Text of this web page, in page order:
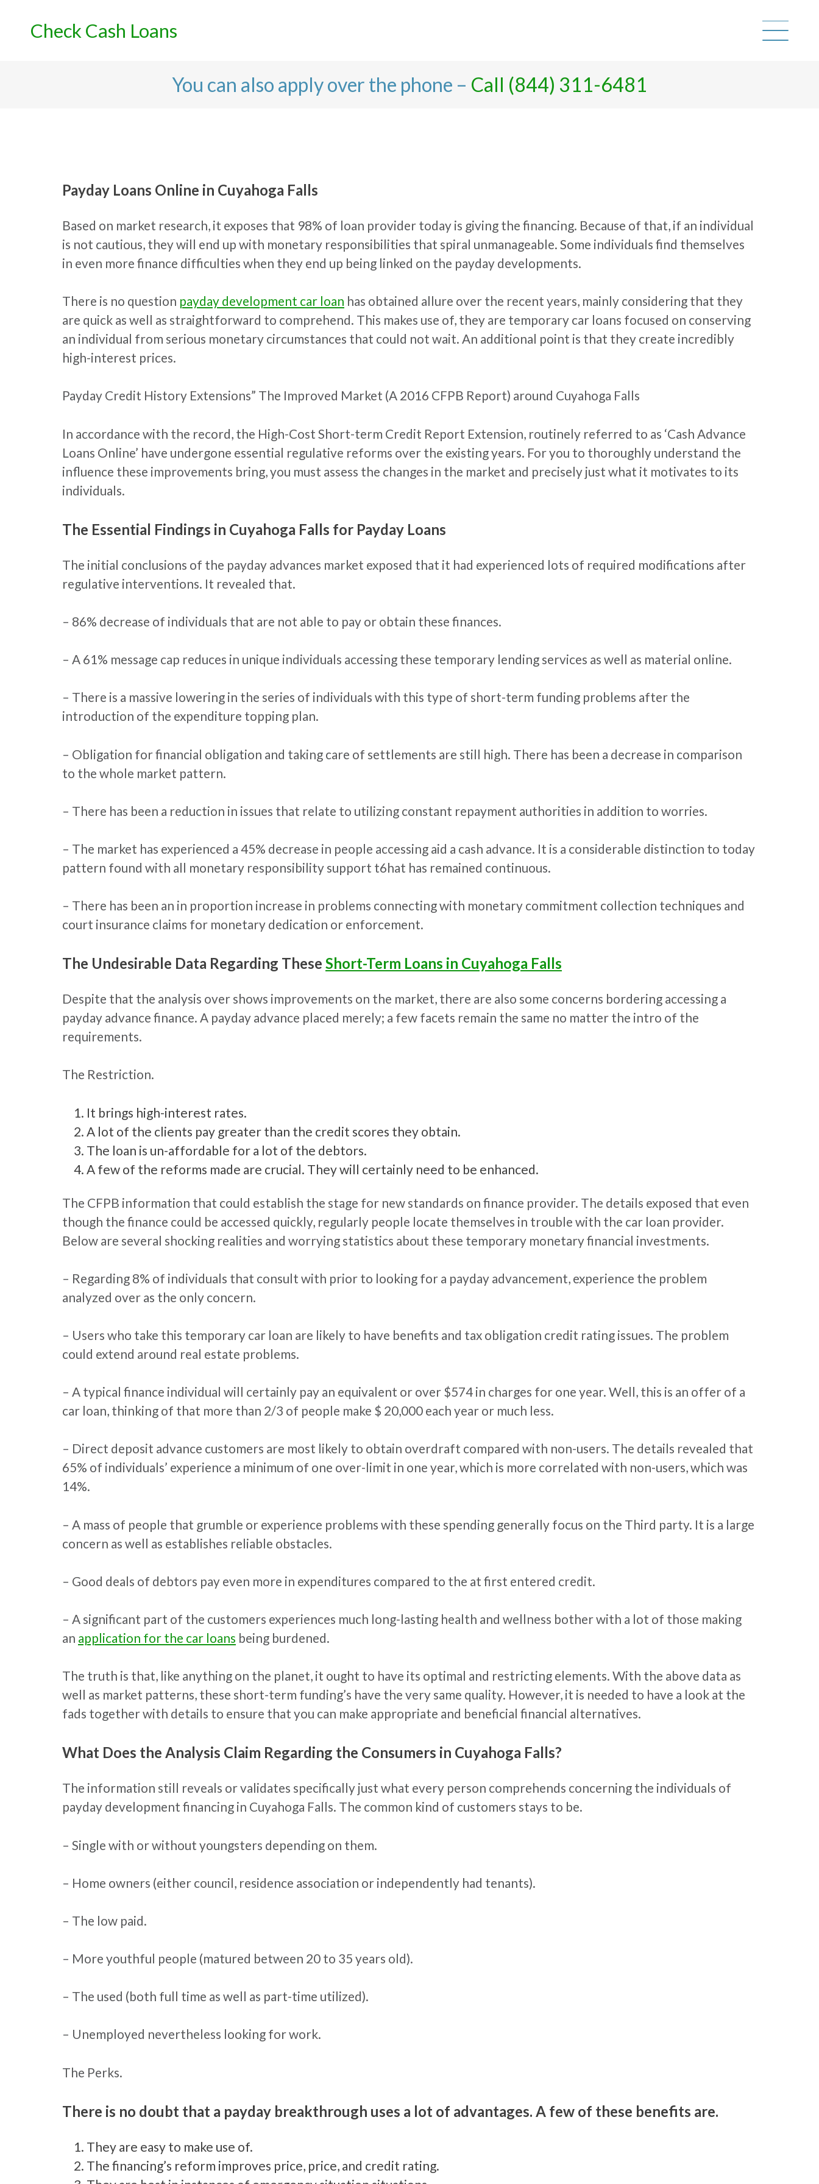
contentCheck Cash Loans
You can also apply over the phone – Call (844) 311-6481
Payday Loans Online in Cuyahoga Falls
Based on market research, it exposes that 98% of loan provider today is giving the financing. Because of that, if an individual
is not cautious, they will end up with monetary responsibilities that spiral unmanageable. Some individuals find themselves
in even more finance difficulties when they end up being linked on the payday developments.
There is no question payday development car loan has obtained allure over the recent years, mainly considering that they
are quick as well as straightforward to comprehend. This makes use of, they are temporary car loans focused on conserving
an individual from serious monetary circumstances that could not wait. An additional point is that they create incredibly
high-interest prices.
Payday Credit History Extensions” The Improved Market (A 2016 CFPB Report) around Cuyahoga Falls
In accordance with the record, the High-Cost Short-term Credit Report Extension, routinely referred to as ‘Cash Advance
Loans Online’ have undergone essential regulative reforms over the existing years. For you to thoroughly understand the
influence these improvements bring, you must assess the changes in the market and precisely just what it motivates to its
individuals.
The Essential Findings in Cuyahoga Falls for Payday Loans
The initial conclusions of the payday advances market exposed that it had experienced lots of required modifications after
regulative interventions. It revealed that.
– 86% decrease of individuals that are not able to pay or obtain these finances.
– A 61% message cap reduces in unique individuals accessing these temporary lending services as well as material online.
– There is a massive lowering in the series of individuals with this type of short-term funding problems after the
introduction of the expenditure topping plan.
– Obligation for financial obligation and taking care of settlements are still high. There has been a decrease in comparison
to the whole market pattern.
– There has been a reduction in issues that relate to utilizing constant repayment authorities in addition to worries.
– The market has experienced a 45% decrease in people accessing aid a cash advance. It is a considerable distinction to today
pattern found with all monetary responsibility support t6hat has remained continuous.
– There has been an in proportion increase in problems connecting with monetary commitment collection techniques and
court insurance claims for monetary dedication or enforcement.
The Undesirable Data Regarding These Short-Term Loans in Cuyahoga Falls
Despite that the analysis over shows improvements on the market, there are also some concerns bordering accessing a
payday advance finance. A payday advance placed merely; a few facets remain the same no matter the intro of the
requirements.
The Restriction.
It brings high-interest rates.
A lot of the clients pay greater than the credit scores they obtain.
The loan is un-affordable for a lot of the debtors.
A few of the reforms made are crucial. They will certainly need to be enhanced.
The CFPB information that could establish the stage for new standards on finance provider. The details exposed that even
though the finance could be accessed quickly, regularly people locate themselves in trouble with the car loan provider.
Below are several shocking realities and worrying statistics about these temporary monetary financial investments.
– Regarding 8% of individuals that consult with prior to looking for a payday advancement, experience the problem
analyzed over as the only concern.
– Users who take this temporary car loan are likely to have benefits and tax obligation credit rating issues. The problem
could extend around real estate problems.
– A typical finance individual will certainly pay an equivalent or over $574 in charges for one year. Well, this is an offer of a
car loan, thinking of that more than 2/3 of people make $ 20,000 each year or much less.
– Direct deposit advance customers are most likely to obtain overdraft compared with non-users. The details revealed that
65% of individuals’ experience a minimum of one over-limit in one year, which is more correlated with non-users, which was
14%.
– A mass of people that grumble or experience problems with these spending generally focus on the Third party. It is a large
concern as well as establishes reliable obstacles.
– Good deals of debtors pay even more in expenditures compared to the at first entered credit.
– A significant part of the customers experiences much long-lasting health and wellness bother with a lot of those making
an application for the car loans being burdened.
The truth is that, like anything on the planet, it ought to have its optimal and restricting elements. With the above data as
well as market patterns, these short-term funding’s have the very same quality. However, it is needed to have a look at the
fads together with details to ensure that you can make appropriate and beneficial financial alternatives.
What Does the Analysis Claim Regarding the Consumers in Cuyahoga Falls?
The information still reveals or validates specifically just what every person comprehends concerning the individuals of
payday development financing in Cuyahoga Falls. The common kind of customers stays to be.
– Single with or without youngsters depending on them.
– Home owners (either council, residence association or independently had tenants).
– The low paid.
– More youthful people (matured between 20 to 35 years old).
– The used (both full time as well as part-time utilized).
– Unemployed nevertheless looking for work.
The Perks.
There is no doubt that a payday breakthrough uses a lot of advantages. A few of these benefits are.
They are easy to make use of.
The financing’s reform improves price, price, and credit rating.